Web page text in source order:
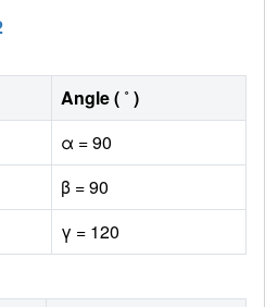
Angle ( ˚ )
α = 90
β = 90
γ = 120